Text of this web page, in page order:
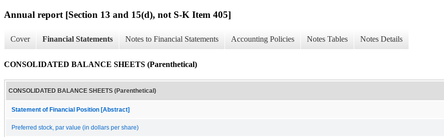
Annual report [Section 13 and 15(d), not S-K Item 405]
Cover Financial Statements Notes to Financial Statements Accounting Policies Notes Tables Notes Details
CONSOLIDATED BALANCE SHEETS (Parenthetical)
CONSOLIDATED BALANCE SHEETS (Parenthetical)
Statement of Financial Position [Abstract]
Preferred stock, par value (in dollars per share)